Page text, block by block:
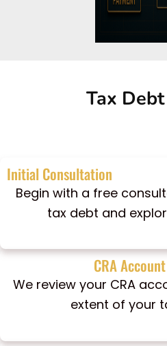
Tax
Initial Consultation
Begin with a free
tax debt and
CRA
We review your CRA
extent of your